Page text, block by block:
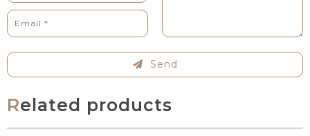
Send
Related products